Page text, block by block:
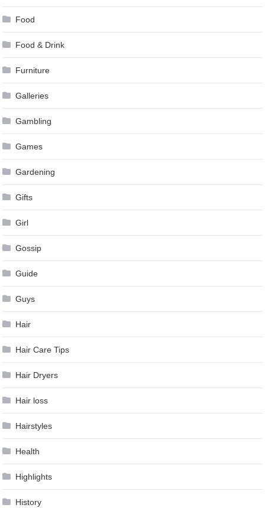
Food
Food & Drink
Furniture
Galleries
Gambling
Games
Gardening
Gifts
Girl
Gossip
Guide
Guys
Hair
Hair Care Tips
Hair Dryers
Hair loss
Hairstyles
Health
Highlights
History